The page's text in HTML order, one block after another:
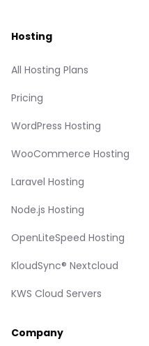
Hosting
All Hosting Plans
Pricing
WordPress Hosting
WooCommerce Hosting
Laravel Hosting
Node.js Hosting
OpenLiteSpeed Hosting
KloudSync® Nextcloud
KWS Cloud Servers
Company